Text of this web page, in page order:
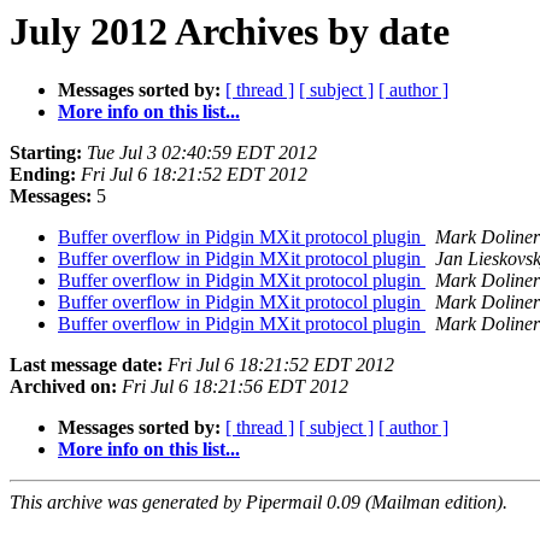
July 2012 Archives by date
Messages sorted by: [ thread ] [ subject ] [ author ]
More info on this list...
Starting: Tue Jul 3 02:40:59 EDT 2012
Ending: Fri Jul 6 18:21:52 EDT 2012
Messages: 5
Buffer overflow in Pidgin MXit protocol plugin
Mark Doliner
Buffer overflow in Pidgin MXit protocol plugin
Jan
Buffer overflow in Pidgin MXit protocol plugin
Mark Doliner
Buffer overflow in Pidgin MXit protocol plugin
Mark Doliner
Buffer overflow in Pidgin MXit protocol plugin
Mark Doliner
Last message date: Fri Jul 6 18:21:52 EDT 2012
Archived on: Fri Jul 6 18:21:56 EDT 2012
Messages sorted by: [ thread ] [ subject ] [ author ]
More info on this list...
This archive was generated by Pipermail 0.09 (Mailman edition).